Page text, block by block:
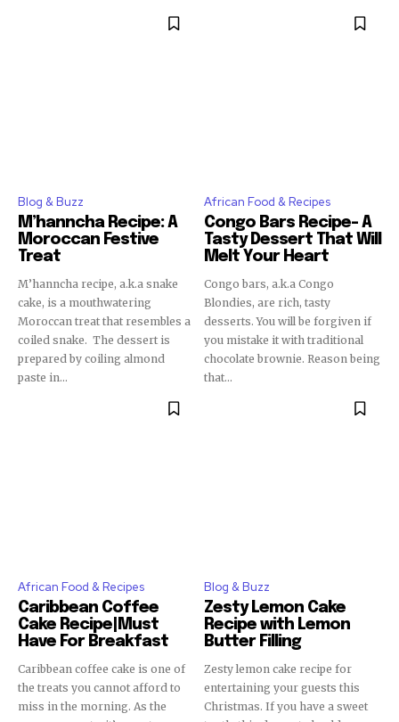
Blog & Buzz
M’hanncha Recipe: A
Moroccan Festive
Treat
M’hanncha recipe, a.k.a snake
cake, is a mouthwatering
Moroccan treat that resembles a
coiled snake. The dessert is
prepared by coiling almond
paste in...
African Food & Recipes
Congo Bars Recipe- A
Tasty Dessert That Will
Melt Your Heart
Congo bars, a.k.a Congo
Blondies, are rich, tasty
desserts. You will be forgiven if
you mistake it with traditional
chocolate brownie. Reason being
that...
African Food & Recipes
Caribbean Coffee
Cake Recipe|Must
Have For Breakfast
Caribbean coffee cake is one of
the treats you cannot afford to
miss in the morning. As the
Blog & Buzz
Zesty Lemon Cake
Recipe with Lemon
Butter Filling
Zesty lemon cake recipe for
entertaining your guests this
Christmas. If you have a sweet